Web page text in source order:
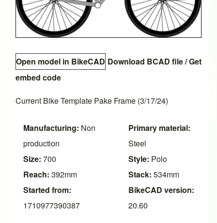
Open model in BikeCAD Download BCAD file/Get
embed code
Current Bike Template Pake Frame (3/17/24)
Manufacturing: Non
production
Size: 700
Reach: 392mm
Started from:
1710977390387
Primary material:
Steel
Style: Polo
Stack: 534mm
BikeCAD version:
20.60